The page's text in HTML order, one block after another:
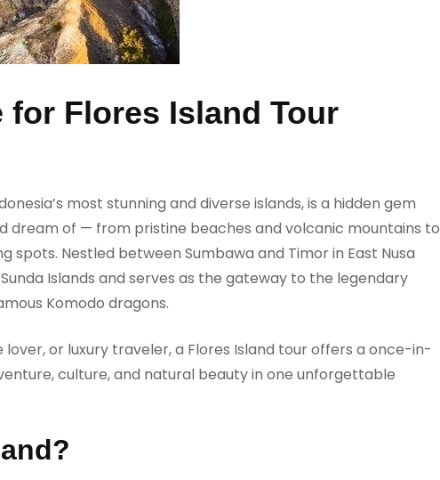
for Flores Island Tour
most stunning and diverse islands, is a hidden gem
dream of — from pristine beaches and volcanic mountains to
spots. Nestled between Sumbawa and Timor in East Nusa
Islands and serves as the gateway to the legendary
Komodo dragons.
or luxury traveler, a Flores Island tour offers a once-in-
culture, and natural beauty in one unforgettable